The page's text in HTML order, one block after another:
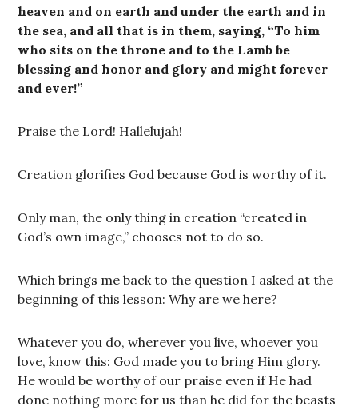
heaven and on earth and under the earth and in
the sea, and all that is in them, saying, “To him
who sits on the throne and to the Lamb be
blessing and honor and glory and might forever
and ever!”
Praise the Lord! Hallelujah!
Creation glorifies God because God is worthy of it.
Only man, the only thing in creation “created in
God’s own image,” chooses not to do so.
Which brings me back to the question I asked at the
beginning of this lesson: Why are we here?
Whatever you do, wherever you live, whoever you
love, know this: God made you to bring Him glory.
He would be worthy of our praise even if He had
done nothing more for us than he did for the beasts